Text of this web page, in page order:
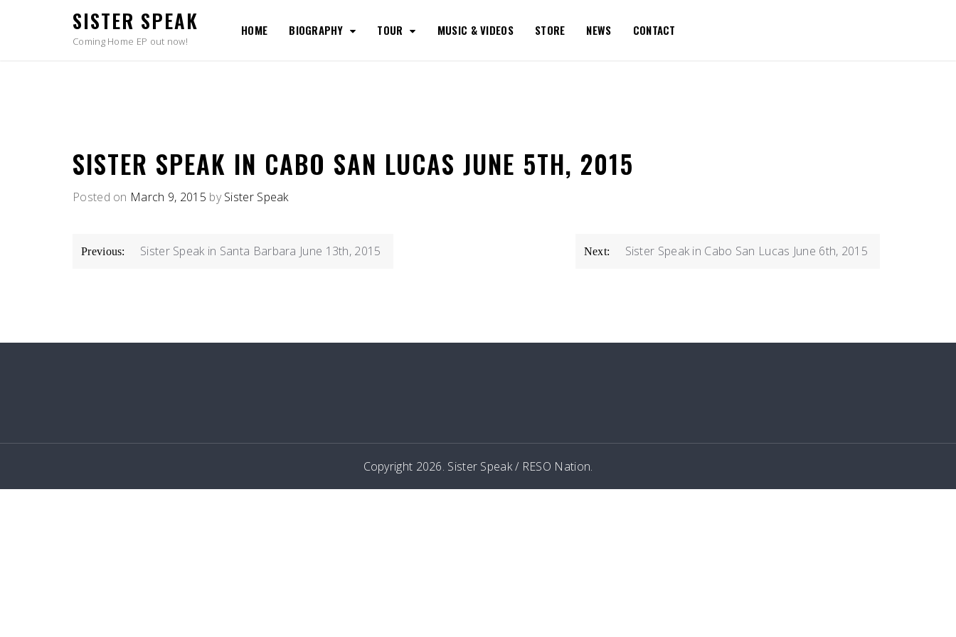
SISTER SPEAK
Coming Home EP out now!
HOME BIOGRAPHY TOUR MUSIC & VIDEOS STORE NEWS CONTACT
SISTER SPEAK IN CABO SAN LUCAS JUNE 5TH, 2015
Posted on March 9, 2015 bySister Speak
POST
NAVIGATION
Previous: Sister Speak in Santa Barbara June 13th, 2015 Next: Sister Speak in Cabo San Lucas June 6th, 2015
Copyright 2026. Sister Speak / RESO Nation.